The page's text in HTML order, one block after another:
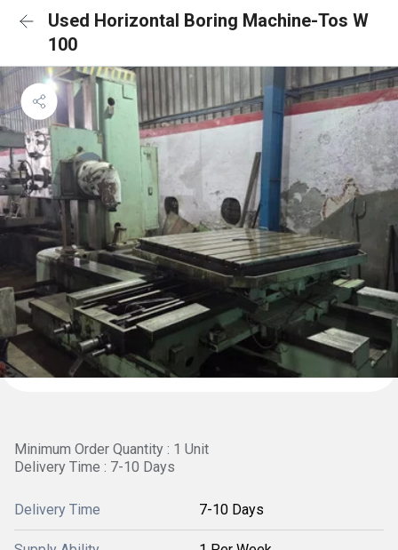
Used Horizontal Boring Machine-Tos W
100
Minimum Order Quantity : 1 Unit
Delivery Time : 7-10 Days
Delivery Time 7-10 Days